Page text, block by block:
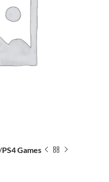
PS4 Games